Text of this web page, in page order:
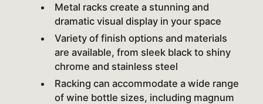
Metal racks create a stunning and
dramatic visual display in your space
Variety of finish options and materials
are available, from sleek black to shiny
chrome and stainless steel
Racking can accommodate a wide range
of wine bottle sizes, including magnum